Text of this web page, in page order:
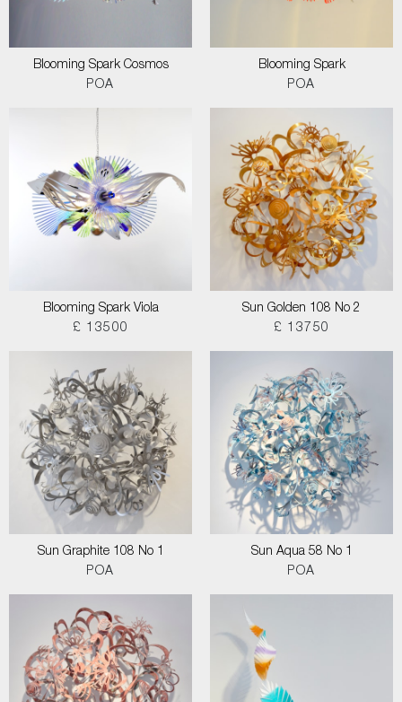
Blooming Spark Cosmos
POA
Blooming Spark
POA
Blooming Spark Viola
£ 13500
Sun Golden 108 No 2
£ 13750
Sun Graphite 108 No 1
POA
Sun Aqua 58 No 1
POA